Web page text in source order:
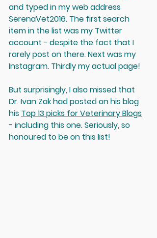
and typed in my web address
SerenaVet2016. The first search
item in the list was my Twitter
account - despite the fact that I
rarely post on there. Next was my
Instagram. Thirdly my actual page!
But surprisingly, I also missed that
Dr. Ivan Zak had posted on his blog
his Top 13 picks for Veterinary Blogs
- including this one. Seriously, so
honoured to be on this list!